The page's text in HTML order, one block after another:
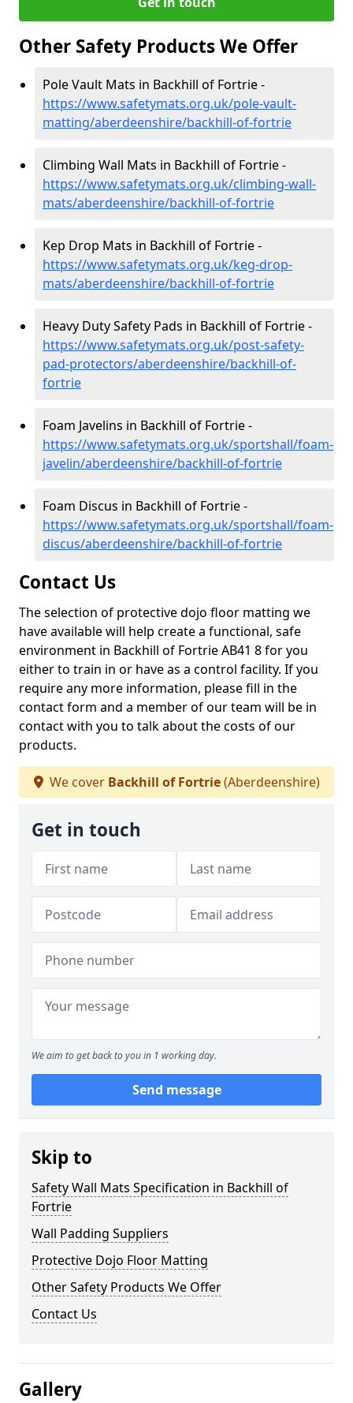
Other Safety Products We Offer
Pole Vault Mats in Backhill of Fortrie -
https://www.safetymats.org.uk/pole-vault-
matting/aberdeenshire/backhill-of-fortrie
Climbing Wall Mats in Backhill of Fortrie -
https://www.safetymats.org.uk/climbing-wall-
mats/aberdeenshire/backhill-of-fortrie
Kep Drop Mats in Backhill of Fortrie -
https://www.safetymats.org.uk/keg-drop-
mats/aberdeenshire/backhill-of-fortrie
Heavy Duty Safety Pads in Backhill of Fortrie -
https://www.safetymats.org.uk/post-safety-
pad-protectors/aberdeenshire/backhill-of-
fortrie
Foam Javelins in Backhill of Fortrie -
https://www.safetymats.org.uk/sportshall/foam-
javelin/aberdeenshire/backhill-of-fortrie
Foam Discus in Backhill of Fortrie -
https://www.safetymats.org.uk/sportshall/foam-
discus/aberdeenshire/backhill-of-fortrie
Contact Us
The selection of protective dojo floor matting we
have available will help create a functional, safe
environment in Backhill of Fortrie AB41 8 for you
either to train in or have as a control facility. If you
require any more information, please fill in the
contact form and a member of our team will be in
contact with you to talk about the costs of our
products.
We cover Backhill of Fortrie(Aberdeenshire)
Get in touch
We aim to get back to you in 1 working day.
Send message
Skip to
Safety Wall Mats Specification in Backhill of
Fortrie
Wall Padding Suppliers
Protective Dojo Floor Matting
Other Safety Products We Offer
Contact Us
Gallery